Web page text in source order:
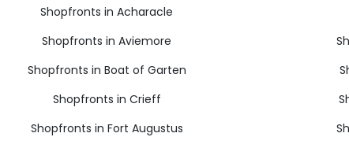
Shopfronts in Acharacle
Shopfronts in Aviemore
Shopfronts in Boat of Garten
Shopfronts in Crieff
Shopfronts in Fort Augustus